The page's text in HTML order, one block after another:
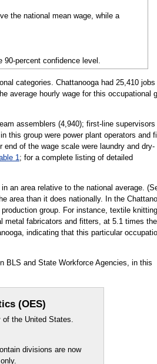
the national mean wage, while a
percent confidence level.
categories. Chattanooga had 25,410 jobs
average hourly wage for this occupational
assemblers (4,940); first-line supervisors
this group were power plant operators and
of the wage scale were laundry and dry-
1 ; for a complete listing of detailed
an area relative to the national average.
area than it does nationally. In the
group. For instance, textile
metal fabricators and fitters, at 5.1 times the
indicating that this particular
BLS and State Workforce Agencies, in this
(OES)
the United States.
divisions are now